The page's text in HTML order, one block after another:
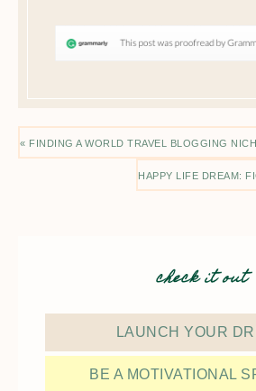
« FINDING A WORLD TRAVEL BLOGGING
HAPPY LIFE DREAM:
check it out
LAUNCH YOUR
BE A MOTIVATIONAL